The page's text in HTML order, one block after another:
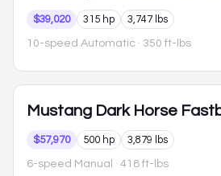
$39,020 315 hp 3,747 lbs
10-speed Automatic · 350 ft-lbs
Mustang Dark Horse
$57,970 500 hp 3,879 lbs
6-speed Manual · 418 ft-lbs